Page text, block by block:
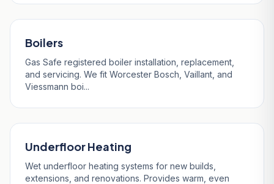
Boilers
Gas Safe registered boiler installation, replacement,
and servicing. We fit Worcester Bosch, Vaillant, and
Viessmann boi...
Underfloor Heating
Wet underfloor heating systems for new builds,
extensions, and renovations. Provides warm, even